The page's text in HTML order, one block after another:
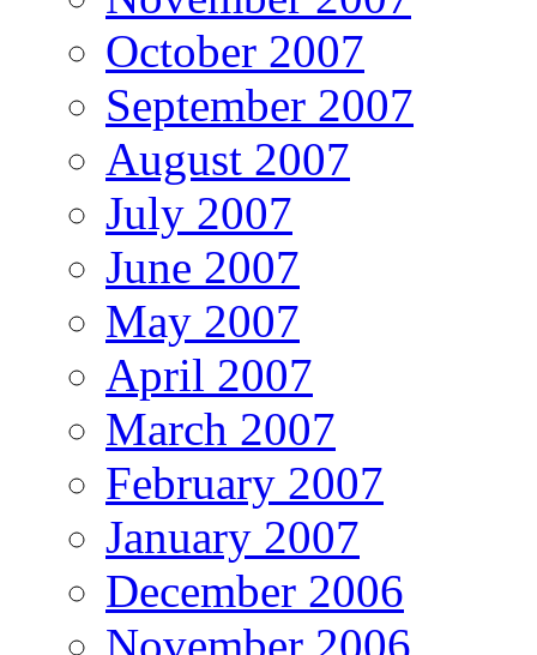
October 2007
September 2007
August 2007
July 2007
June 2007
May 2007
April 2007
March 2007
February 2007
January 2007
December 2006